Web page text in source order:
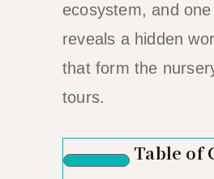
ecosystem, and
reveals a hidden
that form the
tours.
Table of